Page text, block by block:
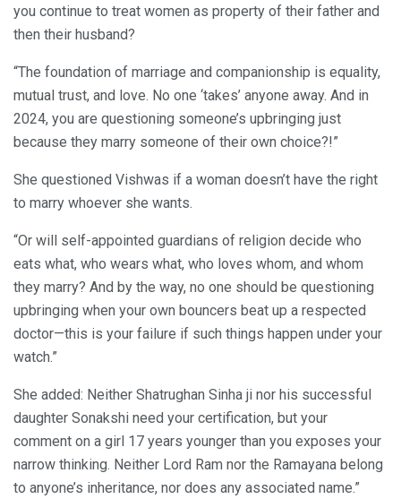
you continue to treat women as property of their father and
then their husband?
“The foundation of marriage and companionship is equality,
mutual trust, and love. No one ‘takes’ anyone away. And in
2024, you are questioning someone’s upbringing just
because they marry someone of their own choice?!”
She questioned Vishwas if a woman doesn’t have the right
to marry whoever she wants.
“Or will self-appointed guardians of religion decide who
eats what, who wears what, who loves whom, and whom
they marry? And by the way, no one should be questioning
upbringing when your own bouncers beat up a respected
doctor—this is your failure if such things happen under your
watch.”
She added: Neither Shatrughan Sinha ji nor his successful
daughter Sonakshi need your certification, but your
comment on a girl 17 years younger than you exposes your
narrow thinking. Neither Lord Ram nor the Ramayana belong
to anyone’s inheritance, nor does any associated name.”